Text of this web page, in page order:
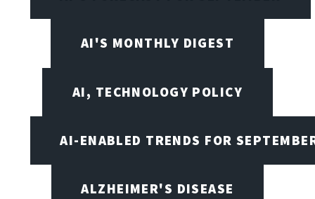
AI'S MONTHLY DIGEST
AI, TECHNOLOGY POLICY
AI-ENABLED TRENDS FOR
ALZHEIMER'S DISEASE